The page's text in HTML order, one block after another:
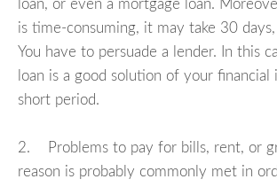
loan, or even a mortgage loan.
is time-consuming, it may take 30
You have to persuade a lender. In this
loan is a good solution of your financial
short period.
2. Problems to pay for bills, rent, or
reason is probably commonly met in